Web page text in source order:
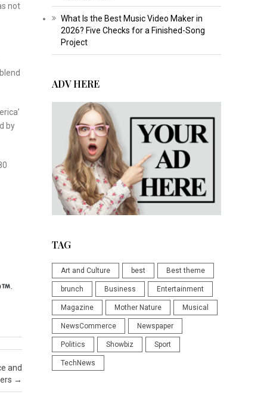
not
by
.
and
→
What Is the Best Music Video Maker in
2026? Five Checks for a Finished-Song
Project
ADV HERE
TAG
Art and Culture best Best theme
brunch Business Entertainment
Magazine Mother Nature Musical
NewsCommerce Newspaper
Politics Showbiz Sport
TechNews